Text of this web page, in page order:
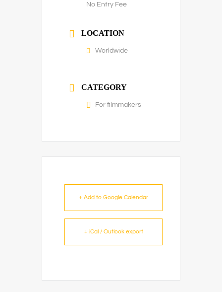
No Entry Fee
LOCATION
Worldwide
CATEGORY
For filmmakers
+ Add to Google Calendar
+ iCal / Outlook export